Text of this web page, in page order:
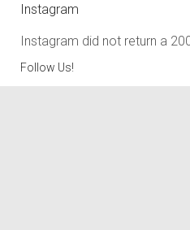
Instagram
Instagram did not return a
Follow Us!